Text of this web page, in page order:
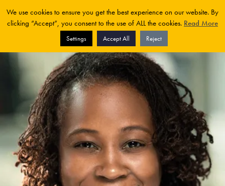
We use cookies to ensure you get the best experience on our website. By
clicking “Accept”, you consent to the use of ALL the cookies. Read More
Settings Accept All Reject